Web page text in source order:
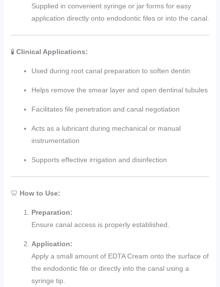
Supplied in convenient syringe or jar forms for easy
application directly onto endodontic files or into the canal.
🧪 Clinical Applications:
Used during root canal preparation to soften dentin
Helps remove the smear layer and open dentinal tubules
Facilitates file penetration and canal negotiation
Acts as a lubricant during mechanical or manual
instrumentation
Supports effective irrigation and disinfection
🦷 How to Use:
Preparation:
Ensure canal access is properly established.
Application:
Apply a small amount of EDTA Cream onto the surface of
the endodontic file or directly into the canal using a
syringe tip.